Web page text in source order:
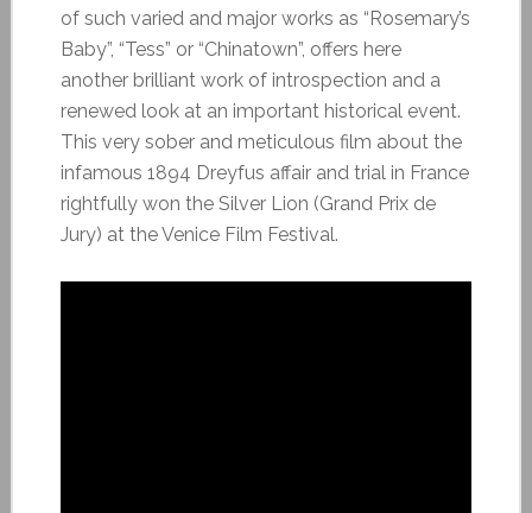
of such varied and major works as “Rosemary’s
Baby”, “Tess” or “Chinatown”, offers here
another brilliant work of introspection and a
renewed look at an important historical event.
This very sober and meticulous film about the
infamous 1894 Dreyfus affair and trial in France
rightfully won the Silver Lion (Grand Prix de
Jury) at the Venice Film Festival.